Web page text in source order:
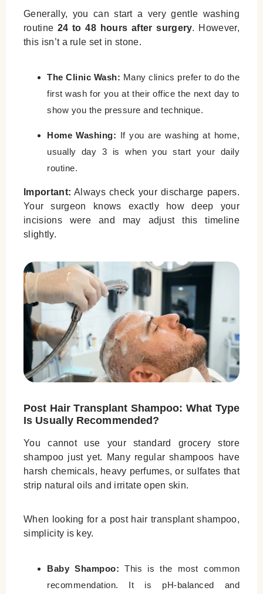
Generally, you can start a very gentle washing
routine 24 to 48 hours after surgery. However,
this isn’t a rule set in stone.
The Clinic Wash: Many clinics prefer to do the
first wash for you at their office the next day to
show you the pressure and technique.
Home Washing: If you are washing at home,
usually day 3 is when you start your daily
routine.
Important: Always check your discharge papers.
Your surgeon knows exactly how deep your
incisions were and may adjust this timeline
slightly.
Post Hair Transplant Shampoo: What Type
Is Usually Recommended?
You cannot use your standard grocery store
shampoo just yet. Many regular shampoos have
harsh chemicals, heavy perfumes, or sulfates that
strip natural oils and irritate open skin.
When looking for a post hair transplant shampoo,
simplicity is key.
Baby Shampoo: This is the most common
recommendation. It is pH-balanced and